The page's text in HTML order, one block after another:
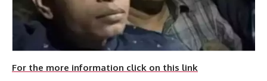
For the more information click on this link